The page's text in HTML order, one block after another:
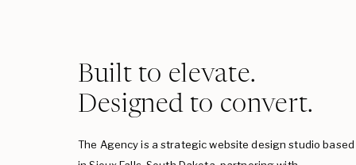
Built to elevate.
Designed to convert.
The Agency is a strategic website design studio based